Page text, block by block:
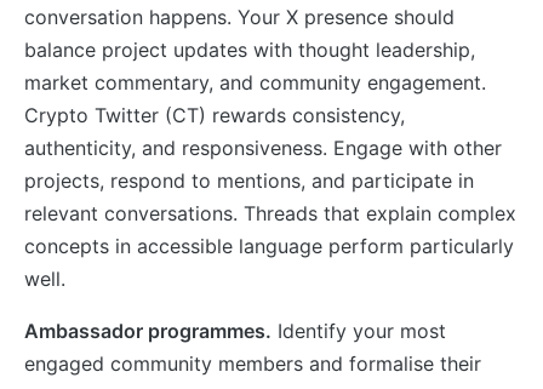
conversation happens. Your X presence should
balance project updates with thought leadership,
market commentary, and community engagement.
Crypto Twitter (CT) rewards consistency,
authenticity, and responsiveness. Engage with other
projects, respond to mentions, and participate in
relevant conversations. Threads that explain complex
concepts in accessible language perform particularly
well.
Ambassador programmes. Identify your most
engaged community members and formalise their